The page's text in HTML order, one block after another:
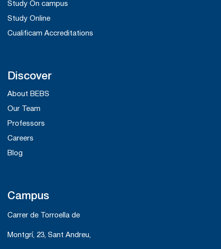
Study On campus
Study Online
Cualificam Accreditations
Discover
About BEBS
Our Team
Professors
Careers
Blog
Campus
Carrer de Torroella de
Montgrí, 23, Sant Andreu,